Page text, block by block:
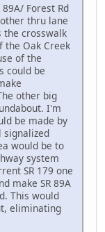
Forest Rd
thru lane
the crosswalk
the Oak Creek
of the
could be
other big
I'm
be made by
signalized
would be to
system
SR 179 one
make SR 89A
This would
eliminating